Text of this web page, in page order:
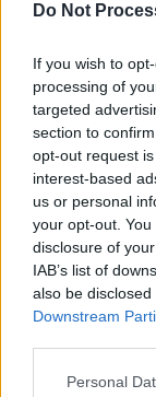
Do Not
If you wish to
processing of
targeted
section to
opt-out request
interest-based
us or personal
your opt-out.
disclosure of
IAB’s list of
also be
Downstream
Personal
Afghanistan in
Ein Beitrag